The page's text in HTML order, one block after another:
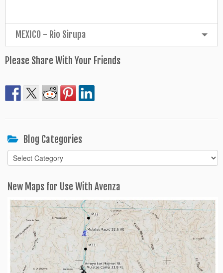
MEXICO - Rio Sirupa
Please Share With Your Friends
Blog Categories
Blog
Categories
New Maps for Use With Avenza